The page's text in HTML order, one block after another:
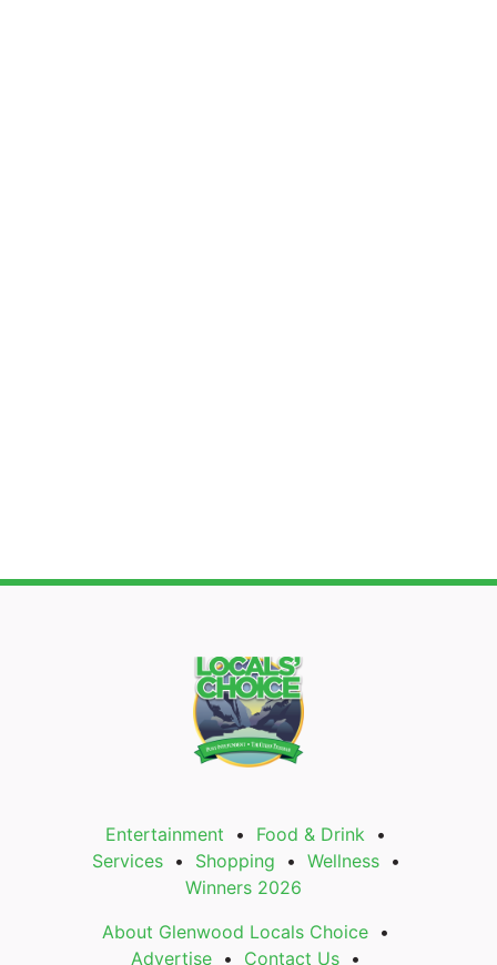
Entertainment
Food & Drink
Services
Shopping
Wellness
Winners 2026
About Glenwood Locals Choice
Advertise
Contact Us